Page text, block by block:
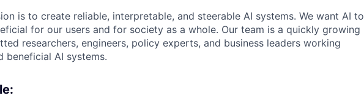
is to create reliable, interpretable, and steerable AI systems. We want AI to
for our users and for society as a whole. Our team is a quickly growing
researchers, engineers, policy experts, and business leaders working
beneficial AI systems.